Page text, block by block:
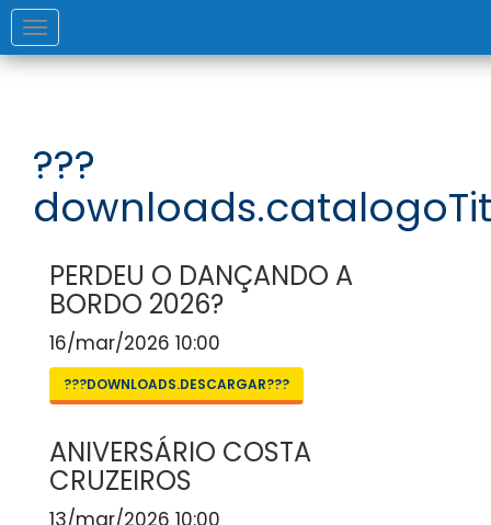
Toggle
navigation
???
PERDEU O DANÇANDO A
BORDO 2026?
16/mar/2026 10:00
???DOWNLOADS.DESCARGAR???
ANIVERSÁRIO COSTA
CRUZEIROS
13/mar/2026 10:00